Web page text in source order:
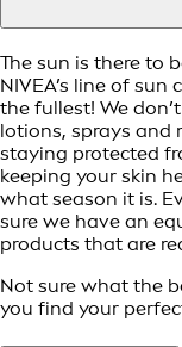
The sun is there to
NIVEA’s line of
the fullest! We
lotions, sprays and
staying protected
keeping your skin
what season it is.
sure we have an
products that are
Not sure what the
you find your